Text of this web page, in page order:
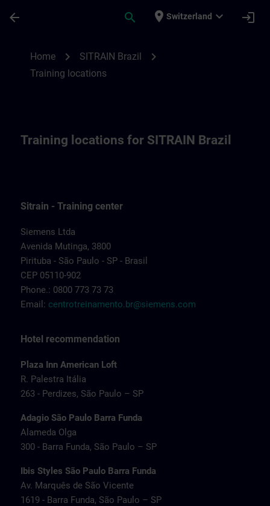
arrow_back search place Switzerland expand_more login
Home chevron_right SITRAIN Brazil chevron_right
Training locations
Training locations for SITRAIN Brazil
Sitrain - Training center
Siemens Ltda
Avenida Mutinga, 3800
Pirituba - São Paulo - SP - Brasil
CEP 05110-902
Phone.: 0800 773 73 73
Email: centrotreinamento.br@siemens.com
Hotel recommendation
Plaza Inn American Loft
R. Palestra Itália
263 - Perdizes, São Paulo – SP
Adagio São Paulo Barra Funda
Alameda Olga
300 - Barra Funda, São Paulo – SP
Ibis Styles São Paulo Barra Funda
Av. Marquês de São Vicente
1619 - Barra Funda, São Paulo – SP